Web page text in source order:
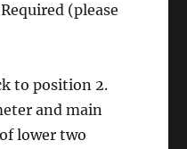
(please
to position 2.
and main
lower two